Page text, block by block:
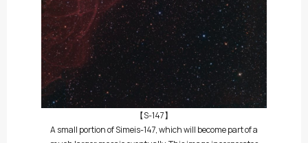
【S-147】
A small portion of Simeis-147, which will become part of a